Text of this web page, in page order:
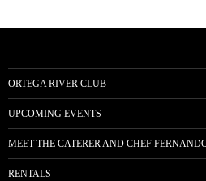
ORTEGA RIVER CLUB
UPCOMING EVENTS
MEET THE CATERER AND CHEF
RENTALS